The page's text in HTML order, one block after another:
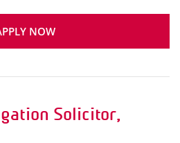
NOW
Solicitor,